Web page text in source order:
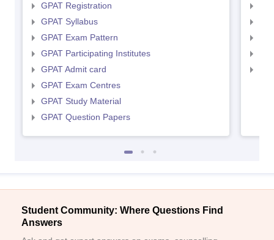
GPAT Registration
GPAT Syllabus
GPAT Exam Pattern
GPAT Participating Institutes
GPAT Admit card
GPAT Exam Centres
GPAT Study Material
GPAT Question Papers
Student Community: Where Questions Find
Answers